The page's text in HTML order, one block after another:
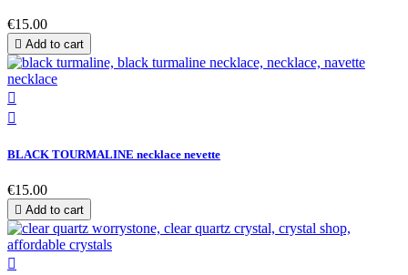
€15.00
 Add to cart


BLACK TOURMALINE necklace nevette
€15.00
 Add to cart
